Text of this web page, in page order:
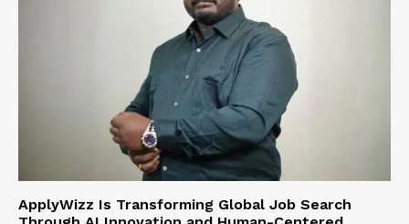
ApplyWizz Is Transforming Global Job Search